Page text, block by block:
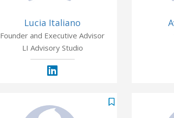
Lucia Italiano
Founder and Executive Advisor
LI Advisory Studio